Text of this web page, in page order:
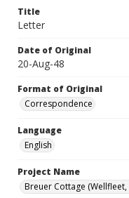
Title
Letter
Date of Original
20-Aug-48
Format of Original
Correspondence
Language
English
Project Name
Breuer Cottage (Wellfleet,